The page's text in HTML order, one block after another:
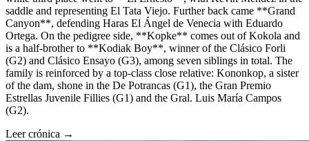
saddle and representing El Tata Viejo. Further back came **Grand
Canyon**, defending Haras El Ángel de Venecia with Eduardo
Ortega. On the pedigree side, **Kopke** comes out of Kokola and
is a half-brother to **Kodiak Boy**, winner of the Clásico Forli
(G2) and Clásico Ensayo (G3), among seven siblings in total. The
family is reinforced by a top-class close relative: Kononkop, a sister
of the dam, shone in the De Potrancas (G1), the Gran Premio
Estrellas Juvenile Fillies (G1) and the Gral. Luis María Campos
(G2).
Leer crónica →